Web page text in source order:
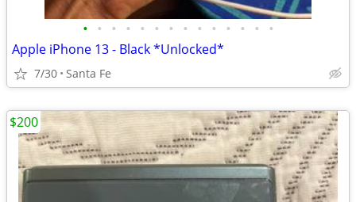
• • • • • • • • • • • • • •
Apple iPhone 13 - Black *Unlocked*
7/30 Santa Fe
$200